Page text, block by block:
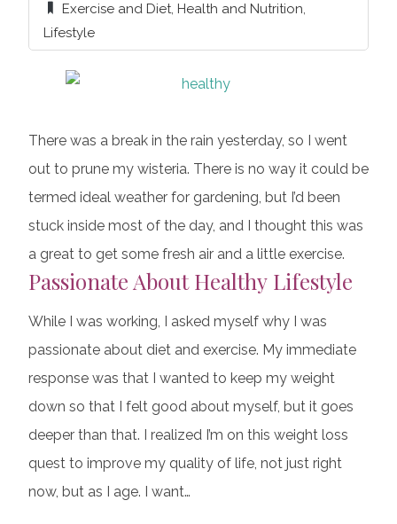
Exercise and Diet, Health and Nutrition,
Lifestyle
There was a break in the rain yesterday, so I went
out to prune my wisteria. There is no way it could be
termed ideal weather for gardening, but I’d been
stuck inside most of the day, and I thought this was
a great to get some fresh air and a little exercise.
Passionate About Healthy Lifestyle
While I was working, I asked myself why I was
passionate about diet and exercise. My immediate
response was that I wanted to keep my weight
down so that I felt good about myself, but it goes
deeper than that. I realized I’m on this weight loss
quest to improve my quality of life, not just right
now, but as I age. I want…